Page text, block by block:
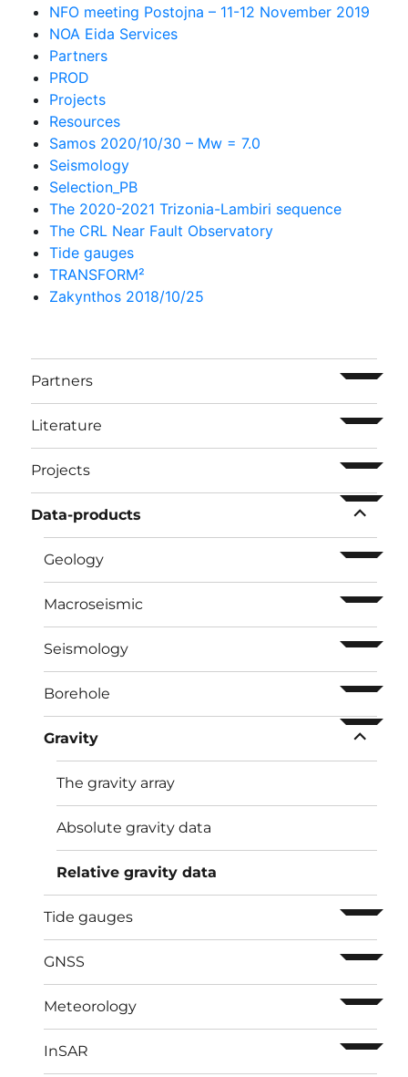
NFO meeting Postojna – 11-12 November 2019
NOA Eida Services
Partners
PROD
Projects
Resources
Samos 2020/10/30 – Mw = 7.0
Seismology
Selection_PB
The 2020-2021 Trizonia-Lambiri sequence
The CRL Near Fault Observatory
Tide gauges
TRANSFORM²
Zakynthos 2018/10/25
Partners ouvrir
Literature ouvrir
Projects ouvrir
Data-products
ouvrir
Geology ouvrir
Macroseismic ouvrir
Seismology ouvrir
Borehole ouvrir
Gravity
ouvrir
The gravity array
Absolute gravity data
Relative gravity data
Tide gauges ouvrir
GNSS ouvrir
Meteorology ouvrir
InSAR ouvrir